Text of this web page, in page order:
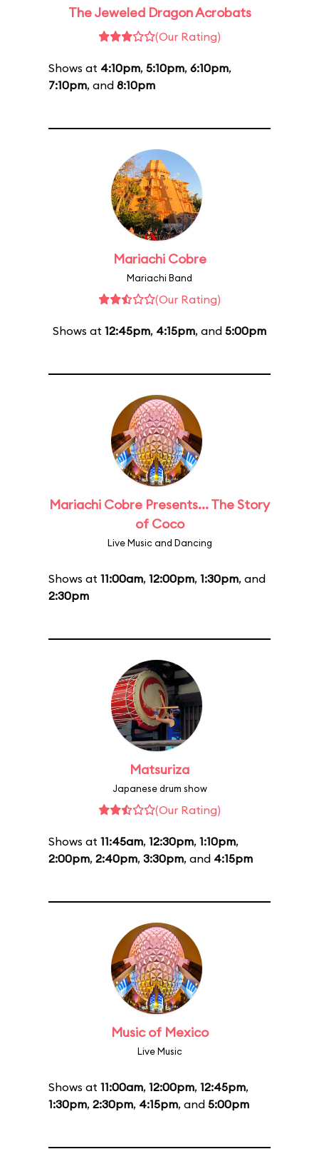
The Jeweled Dragon Acrobats
(Our Rating)
Shows at 4:10pm, 5:10pm, 6:10pm,
7:10pm, and 8:10pm
Mariachi Cobre
Mariachi Band
(Our Rating)
Shows at 12:45pm, 4:15pm, and 5:00pm
Mariachi Cobre Presents... The Story
of Coco
Live Music and Dancing
Shows at 11:00am, 12:00pm, 1:30pm, and
2:30pm
Matsuriza
Japanese drum show
(Our Rating)
Shows at 11:45am, 12:30pm, 1:10pm,
2:00pm, 2:40pm, 3:30pm, and 4:15pm
Music of Mexico
Live Music
Shows at 11:00am, 12:00pm, 12:45pm,
1:30pm, 2:30pm, 4:15pm, and 5:00pm